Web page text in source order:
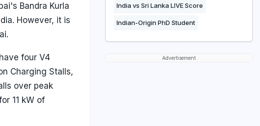
Bandra Kurla
However, it is
four V4
Charging Stalls,
over peak
11 kW of
India vs Sri Lanka LIVE Score
Indian-Origin PhD Student
Advertisement